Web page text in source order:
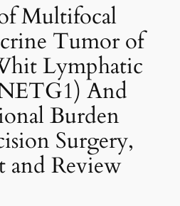
Multifocal
Tumor of
Lymphatic
And
Burden
Surgery,
and Review